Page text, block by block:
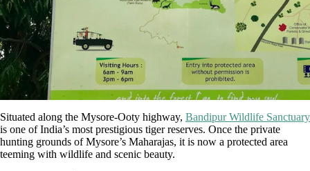
Situated along the Mysore-Ooty highway, Bandipur Wildlife Sanctuary
is one of India’s most prestigious tiger reserves. Once the private
hunting grounds of Mysore’s Maharajas, it is now a protected area
teeming with wildlife and scenic beauty.